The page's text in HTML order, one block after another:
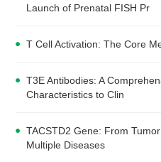
Launch of Prenatal FISH Pr
T Cell Activation: The Core
T3E Antibodies: A
Characteristics to Clin
TACSTD2 Gene: From
Multiple Diseases